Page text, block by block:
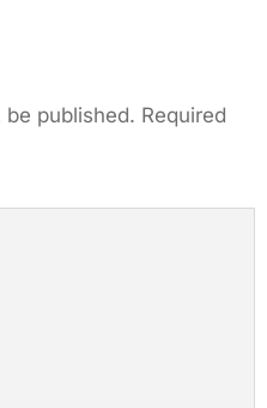
published. Required